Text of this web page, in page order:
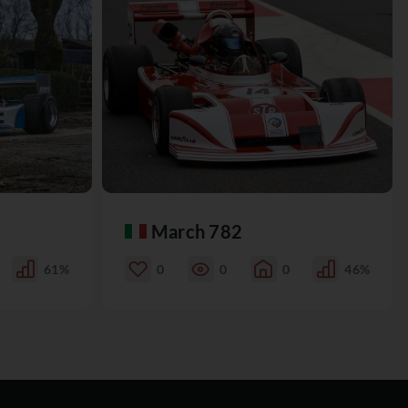
61%
March 782
0 0 0 46%